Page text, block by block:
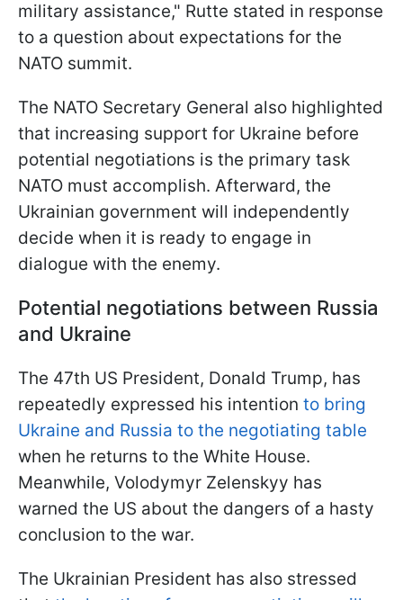
military assistance," Rutte stated in response
to a question about expectations for the
NATO summit.
The NATO Secretary General also highlighted
that increasing support for Ukraine before
potential negotiations is the primary task
NATO must accomplish. Afterward, the
Ukrainian government will independently
decide when it is ready to engage in
dialogue with the enemy.
Potential negotiations between Russia
and Ukraine
The 47th US President, Donald Trump, has
repeatedly expressed his intention to bring
Ukraine and Russia to the negotiating table
when he returns to the White House.
Meanwhile, Volodymyr Zelenskyy has
warned the US about the dangers of a hasty
conclusion to the war.
The Ukrainian President has also stressed